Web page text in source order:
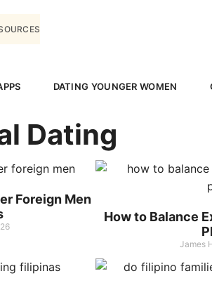
DATING YOUNGER WOMEN
Dating
Foreign Men
How to Balance
James